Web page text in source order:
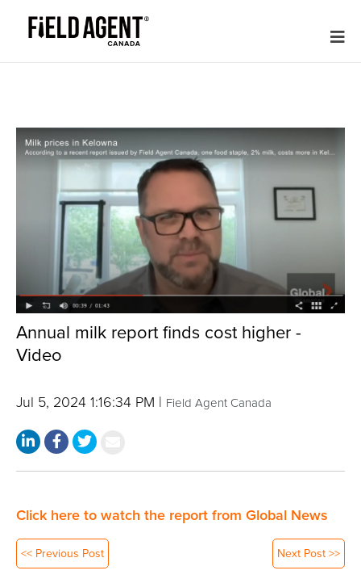
Annual milk report finds cost higher -
Video
Jul 5, 2024 1:16:34 PM | Field Agent Canada
Click here to watch the report from Global News
<< Previous Post Next Post >>